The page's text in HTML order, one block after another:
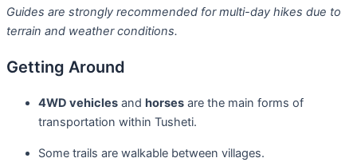
Guides are strongly recommended for multi-day hikes due to
terrain and weather conditions.
Getting Around
4WD vehicles and horses are the main forms of
transportation within Tusheti.
Some trails are walkable between villages.